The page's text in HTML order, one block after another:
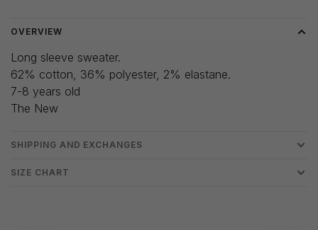
OVERVIEW
Long sleeve sweater.
62% cotton, 36% polyester, 2% elastane.
7-8 years old
The New
SHIPPING AND EXCHANGES
SIZE CHART